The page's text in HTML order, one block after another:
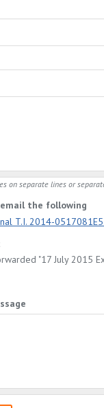
on separate lines or
the following
T.I. 2014-
"17 July 2015